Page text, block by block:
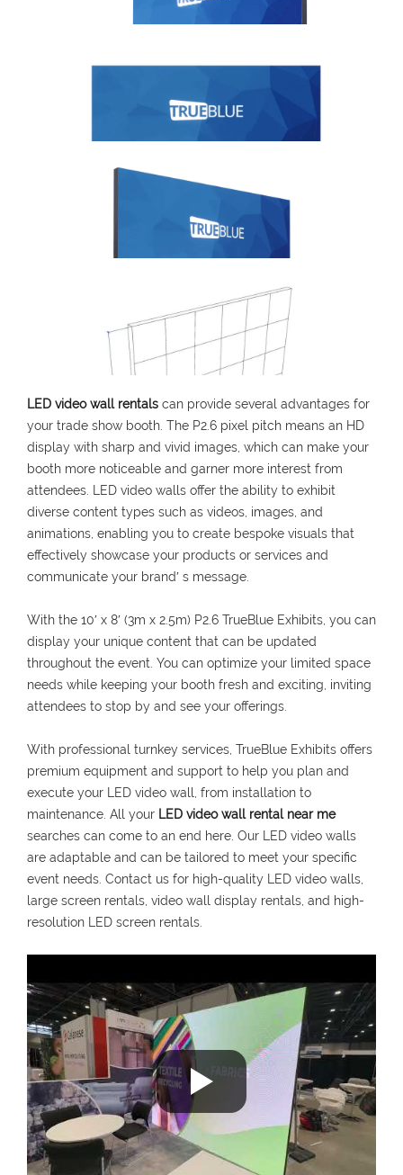
LED video wall rentals can provide several advantages for
your trade show booth. The P2.6 pixel pitch means an HD
display with sharp and vivid images, which can make your
booth more noticeable and garner more interest from
attendees. LED video walls offer the ability to exhibit
diverse content types such as videos, images, and
animations, enabling you to create bespoke visuals that
effectively showcase your products or services and
communicate your brand′ s message.
With the 10′ x 8′ (3m x 2.5m) P2.6 TrueBlue Exhibits, you can
display your unique content that can be updated
throughout the event. You can optimize your limited space
needs while keeping your booth fresh and exciting, inviting
attendees to stop by and see your offerings.
With professional turnkey services, TrueBlue Exhibits offers
premium equipment and support to help you plan and
execute your LED video wall, from installation to
maintenance. All your LED video wall rental near me
searches can come to an end here. Our LED video walls
are adaptable and can be tailored to meet your specific
event needs. Contact us for high-quality LED video walls,
large screen rentals, video wall display rentals, and high-
resolution LED screen rentals.